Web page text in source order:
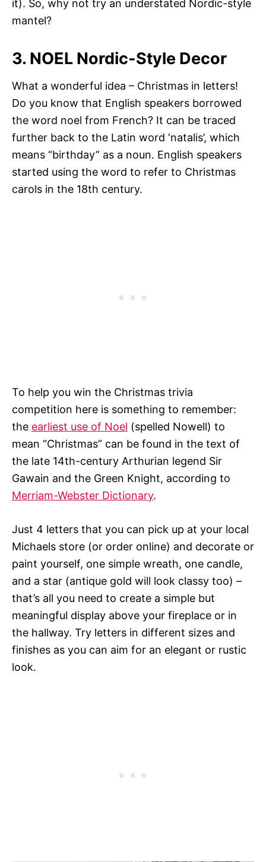
it). So, why not try an understated Nordic-style
mantel?
3. NOEL Nordic-Style Decor
What a wonderful idea – Christmas in letters!
Do you know that English speakers borrowed
the word noel from French? It can be traced
further back to the Latin word ‘natalis’, which
means “birthday” as a noun. English speakers
started using the word to refer to Christmas
carols in the 18th century.
To help you win the Christmas trivia
competition here is something to remember:
the earliest use of Noel (spelled Nowell) to
mean “Christmas” can be found in the text of
the late 14th-century Arthurian legend Sir
Gawain and the Green Knight, according to
Merriam-Webster Dictionary.
Just 4 letters that you can pick up at your local
Michaels store (or order online) and decorate or
paint yourself, one simple wreath, one candle,
and a star (antique gold will look classy too) –
that’s all you need to create a simple but
meaningful display above your fireplace or in
the hallway. Try letters in different sizes and
finishes as you can aim for an elegant or rustic
look.